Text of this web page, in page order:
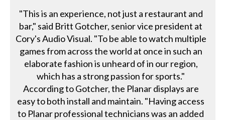
"This is an experience, not just a restaurant and
bar," said Britt Gotcher, senior vice president at
Cory's Audio Visual. "To be able to watch multiple
games from across the world at once in such an
elaborate fashion is unheard of in our region,
which has a strong passion for sports."
According to Gotcher, the Planar displays are
easy to both install and maintain. "Having access
to Planar professional technicians was an added